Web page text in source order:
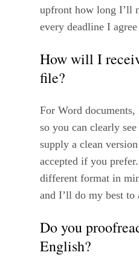
upfront how long I’ll
every deadline I
How will I
file?
For Word documents,
so you can clearly
supply a clean
accepted if you
different format in
and I’ll do my best to
Do you
English?